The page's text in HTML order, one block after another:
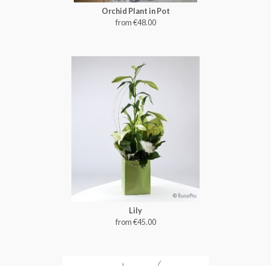
Orchid Plant in Pot
from €48.00
Lily
from €45.00